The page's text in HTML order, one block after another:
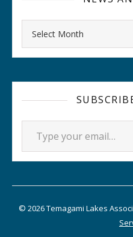
Type your email…
© 2026 Temagami Lakes